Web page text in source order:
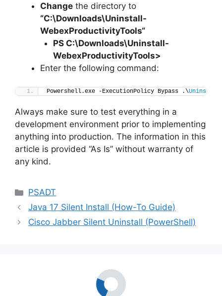
Change the directory to
“C:\Downloads\Uninstall-
WebexProductivityTools“
PS C:\Downloads\Uninstall-
WebexProductivityTools>
Enter the following command:
Powershell.exe -ExecutionPolicy Bypass .\Uninstall-
Always make sure to test everything in a
development environment prior to implementing
anything into production. The information in this
article is provided “As Is” without warranty of
any kind.
Categories
PSADT
Java 17 Silent Install (How-To Guide)
Cisco Jabber Silent Uninstall (PowerShell)